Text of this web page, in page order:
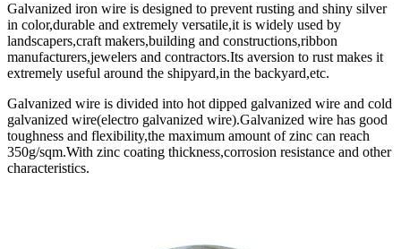
Galvanized iron wire is designed to prevent rusting and shiny silver
in color,durable and extremely versatile,it is widely used by
landscapers,craft makers,building and constructions,ribbon
manufacturers,jewelers and contractors.Its aversion to rust makes it
extremely useful around the shipyard,in the backyard,etc.
Galvanized wire is divided into hot dipped galvanized wire and cold
galvanized wire(electro galvanized wire).Galvanized wire has good
toughness and flexibility,the maximum amount of zinc can reach
350g/sqm.With zinc coating thickness,corrosion resistance and other
characteristics.